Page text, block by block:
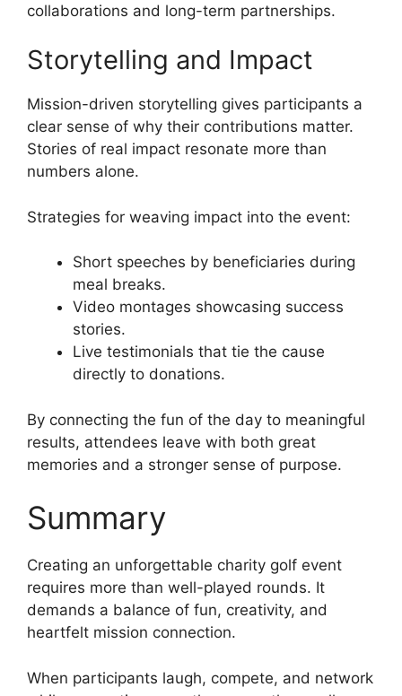
collaborations and long-term partnerships.
Storytelling and Impact
Mission-driven storytelling gives participants a
clear sense of why their contributions matter.
Stories of real impact resonate more than
numbers alone.
Strategies for weaving impact into the event:
Short speeches by beneficiaries during
meal breaks.
Video montages showcasing success
stories.
Live testimonials that tie the cause
directly to donations.
By connecting the fun of the day to meaningful
results, attendees leave with both great
memories and a stronger sense of purpose.
Summary
Creating an unforgettable charity golf event
requires more than well-played rounds. It
demands a balance of fun, creativity, and
heartfelt mission connection.
When participants laugh, compete, and network